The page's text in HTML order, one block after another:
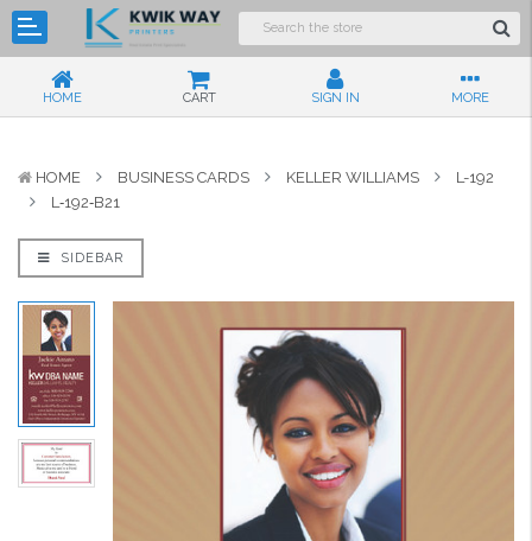
HOME CART SIGN IN MORE
HOME BUSINESS CARDS KELLER WILLIAMS
L-192
L‑192‑B21
SIDEBAR